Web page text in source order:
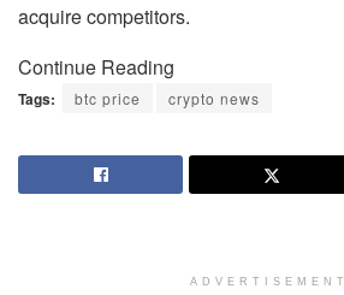
acquire competitors.
Continue Reading
Tags: btc price crypto news
ADVERTISEMENT